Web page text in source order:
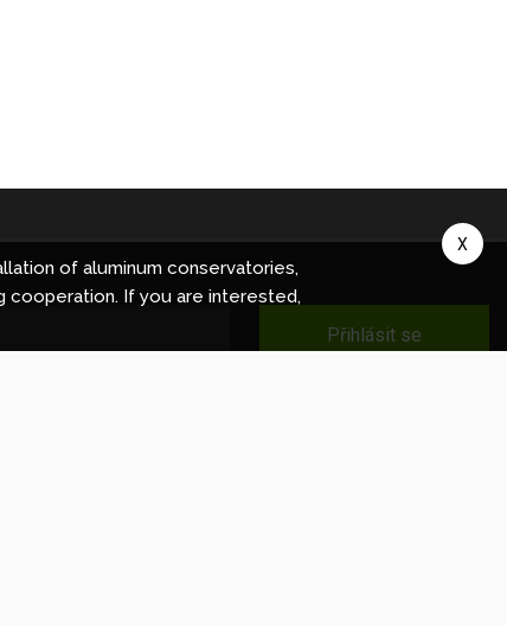
Přihlásit se
of aluminum conservatories,
cooperation. If you are interested,
X